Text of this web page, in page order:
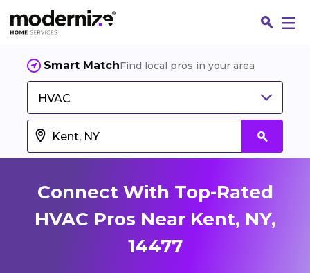
Smart MatchFind local pros in your area
HVAC
Connect With Top-Rated
HVAC Pros Near Kent, NY,
14477